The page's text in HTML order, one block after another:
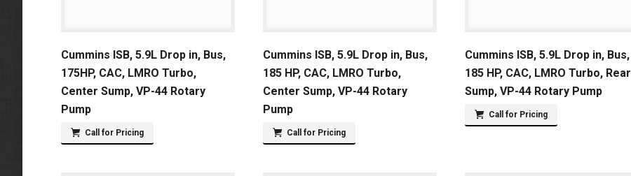
Cummins ISB, 5.9L Drop in, Bus,
175HP, CAC, LMRO Turbo,
Center Sump, VP-44 Rotary
Pump
Call for Pricing
Cummins ISB, 5.9L Drop in, Bus,
185 HP, CAC, LMRO Turbo,
Center Sump, VP-44 Rotary
Pump
Call for Pricing
Cummins ISB, 5.9L Drop in, Bus,
185 HP, CAC, LMRO Turbo, Rear
Sump, VP-44 Rotary Pump
Call for Pricing